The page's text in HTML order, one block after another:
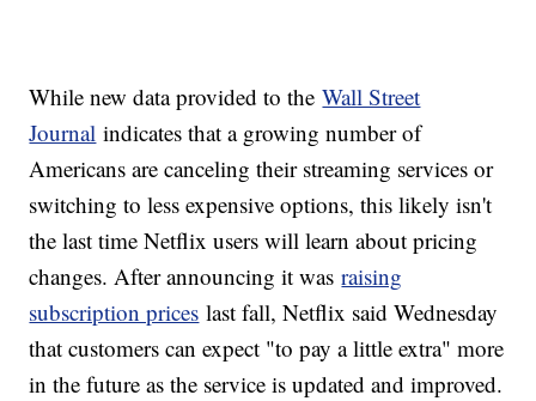
While new data provided to theWall Street
Journal indicates that a growing number of
Americans are canceling their streaming services or
switching to less expensive options, this likely isn't
the last time Netflix users will learn about pricing
changes. After announcing it wasraising
subscription prices last fall, Netflix said Wednesday
that customers can expect "to pay a little extra" more
in the future as the service is updated and improved.